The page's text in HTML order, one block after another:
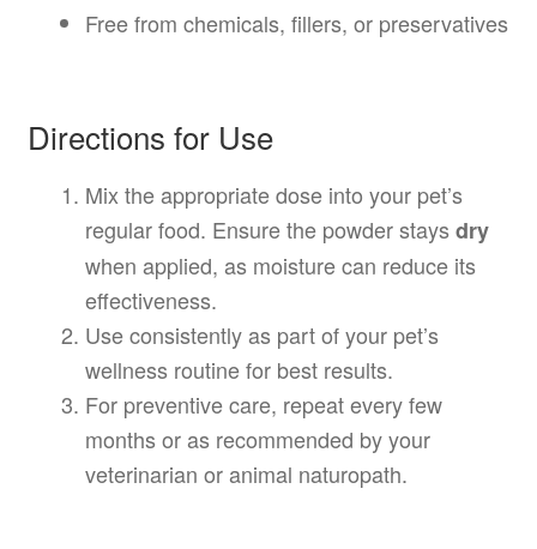
Free from chemicals, fillers, or preservatives
Directions for Use
Mix the appropriate dose into your pet’s
regular food. Ensure the powder stays dry
when applied, as moisture can reduce its
effectiveness.
Use consistently as part of your pet’s
wellness routine for best results.
For preventive care, repeat every few
months or as recommended by your
veterinarian or animal naturopath.